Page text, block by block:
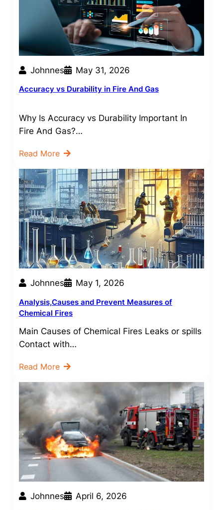
Johnnes May 31, 2026
Accuracy vs Durability in Fire And Gas
Why Is Accuracy vs Durability Important In
Fire And Gas?…
Read More
Johnnes May 1, 2026
Analysis,Causes and Prevent Measures of
Chemical Fires
Main Causes of Chemical Fires Leaks or spills
Contact with…
Read More
Johnnes April 6, 2026